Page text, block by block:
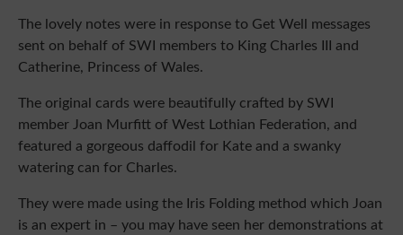
The lovely notes were in response to Get Well messages
sent on behalf of SWI members to King Charles III and
Catherine, Princess of Wales.
The original cards were beautifully crafted by SWI
member Joan Murfitt of West Lothian Federation, and
featured a gorgeous daffodil for Kate and a swanky
watering can for Charles.
They were made using the Iris Folding method which Joan
is an expert in – you may have seen her demonstrations at